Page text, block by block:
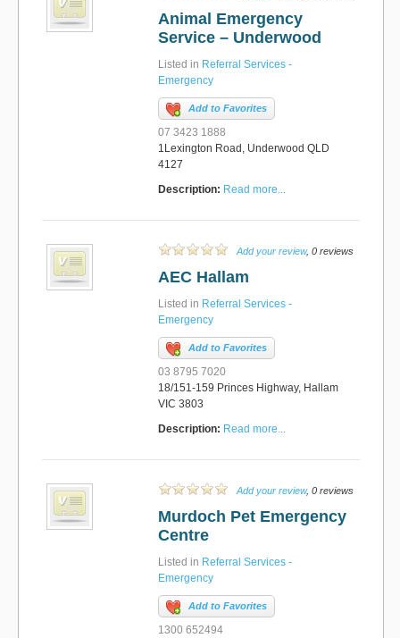
Animal Emergency
Service – Underwood
Listed in Referral Services -
Emergency
Add to Favorites
07 3423 1888
1Lexington Road, Underwood QLD
4127
Description: Read more...
Add your review, 0 reviews
AEC Hallam
Listed in Referral Services -
Emergency
Add to Favorites
03 8795 7020
18/151-159 Princes Highway, Hallam
VIC 3803
Description: Read more...
Add your review, 0 reviews
Murdoch Pet Emergency
Centre
Listed in Referral Services -
Emergency
Add to Favorites
1300 652494